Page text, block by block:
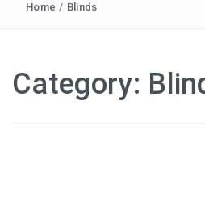
Home / Blinds
Category: